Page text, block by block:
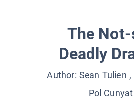
The
Deadly
Author: Sean Tulien ,
Pol Cunyat